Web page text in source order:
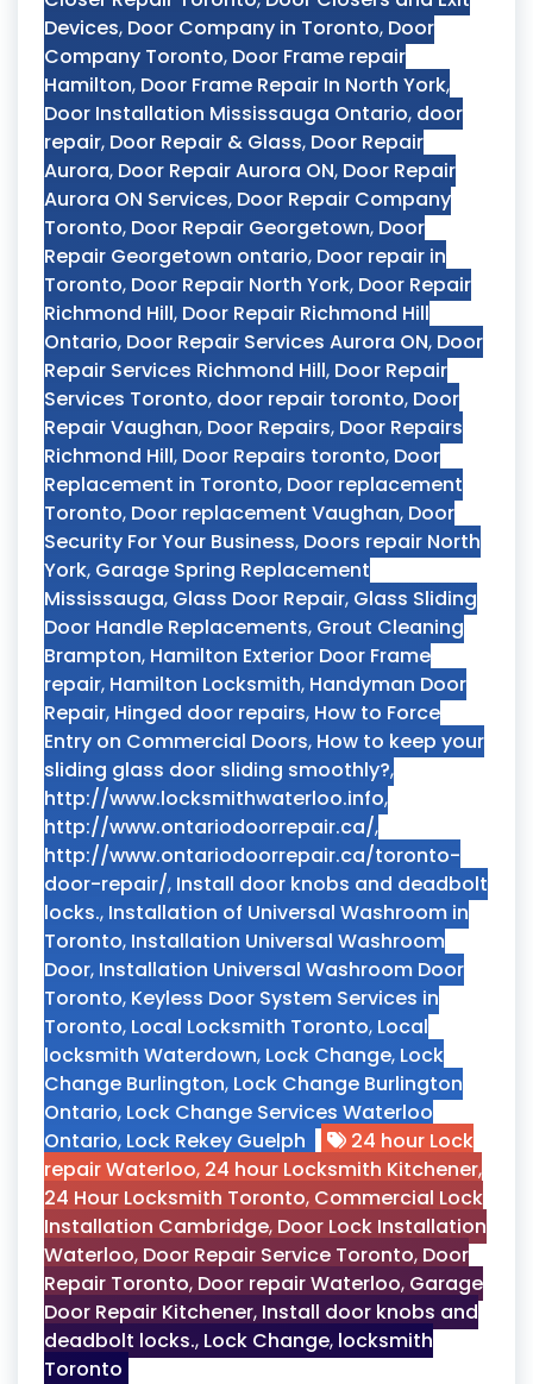
Devices, Door Company in Toronto, Door
Company Toronto, Door Frame repair
Hamilton, Door Frame Repair In North York,
Door Installation Mississauga Ontario, door
repair, Door Repair & Glass, Door Repair
Aurora, Door Repair Aurora ON, Door Repair
Aurora ON Services, Door Repair Company
Toronto, Door Repair Georgetown, Door
Repair Georgetown ontario, Door repair in
Toronto, Door Repair North York, Door Repair
Richmond Hill, Door Repair Richmond Hill
Ontario, Door Repair Services Aurora ON, Door
Repair Services Richmond Hill, Door Repair
Services Toronto, door repair toronto, Door
Repair Vaughan, Door Repairs, Door Repairs
Richmond Hill, Door Repairs toronto, Door
Replacement in Toronto, Door replacement
Toronto, Door replacement Vaughan, Door
Security For Your Business, Doors repair North
York, Garage Spring Replacement
Mississauga, Glass Door Repair, Glass Sliding
Door Handle Replacements, Grout Cleaning
Brampton, Hamilton Exterior Door Frame
repair, Hamilton Locksmith, Handyman Door
Repair, Hinged door repairs, How to Force
Entry on Commercial Doors, How to keep your
sliding glass door sliding smoothly?,
http://www.locksmithwaterloo.info,
http://www.ontariodoorrepair.ca/,
http://www.ontariodoorrepair.ca/toronto-
door-repair/, Install door knobs and deadbolt
locks., Installation of Universal Washroom in
Toronto, Installation Universal Washroom
Door, Installation Universal Washroom Door
Toronto, Keyless Door System Services in
Toronto, Local Locksmith Toronto, Local
locksmith Waterdown, Lock Change, Lock
Change Burlington, Lock Change Burlington
Ontario, Lock Change Services Waterloo
Ontario, Lock Rekey Guelph
24 hour Lock
repair Waterloo, 24 hour Locksmith Kitchener,
24 Hour Locksmith Toronto, Commercial Lock
Installation Cambridge, Door Lock Installation
Waterloo, Door Repair Service Toronto, Door
Repair Toronto, Door repair Waterloo, Garage
Door Repair Kitchener, Install door knobs and
deadbolt locks., Lock Change, locksmith
Toronto